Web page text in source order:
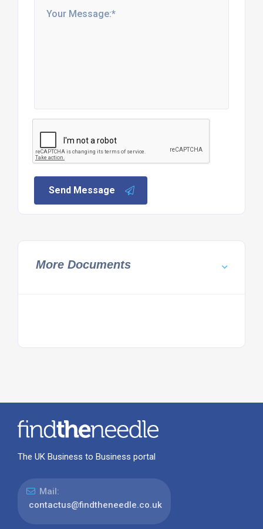
Send Message
More Documents
The UK Business to Business portal
Mail:
contactus@findtheneedle.co.uk